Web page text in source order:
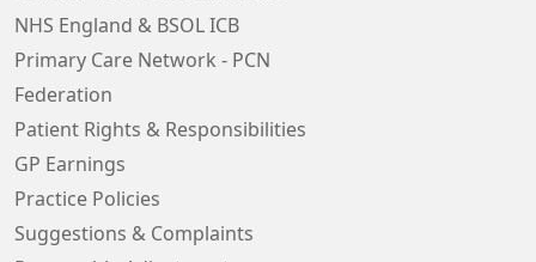
NHS England & BSOL ICB
Primary Care Network - PCN
Federation
Patient Rights & Responsibilities
GP Earnings
Practice Policies
Suggestions & Complaints